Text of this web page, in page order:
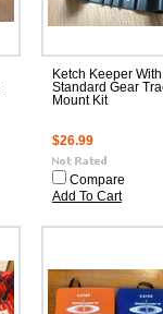
Ketch Keeper With
Standard Gear
Mount Kit
$26.99
Compare
Add To Cart